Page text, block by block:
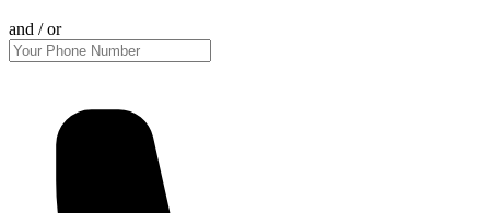
and / or